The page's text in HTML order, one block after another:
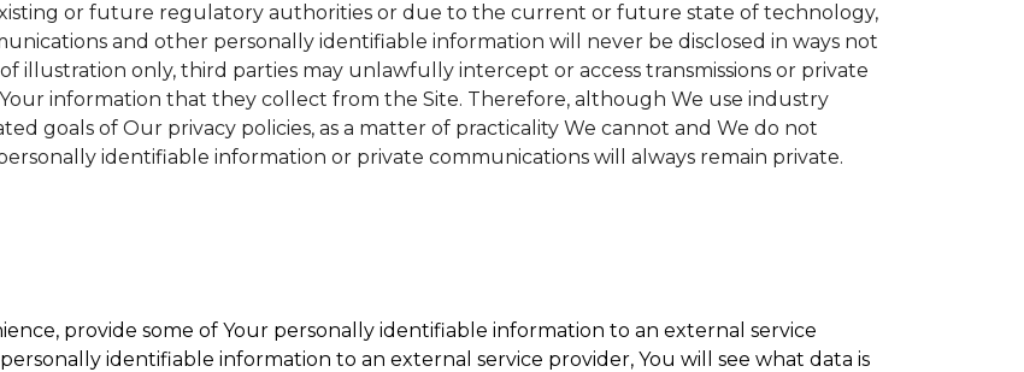
or future regulatory authorities or due to the current or future state of technology,
and other personally identifiable information will never be disclosed in ways not
illustration only, third parties may unlawfully intercept or access transmissions or private
information that they collect from the Site. Therefore, although We use industry
goals of Our privacy policies, as a matter of practicality We cannot and We do not
identifiable information or private communications will always remain private.
provide some of Your personally identifiable information to an external service
identifiable information to an external service provider, You will see what data is